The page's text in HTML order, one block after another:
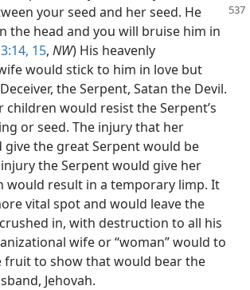
your seed and her seed. He
the head and you will bruise him in
15, NW) His heavenly
would stick to him in love but
the Serpent, Satan the Devil.
would resist the Serpent’s
or seed. The injury that her
the great Serpent would be
the Serpent would give her
would result in a temporary limp. It
vital spot and would leave the
in, with destruction to all his
wife or “woman” would to
fruit to show that would bear the
Jehovah.